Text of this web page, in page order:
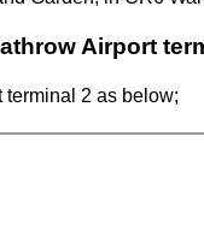
Airport
terminal 2 as below;